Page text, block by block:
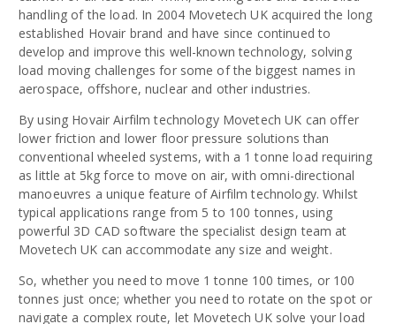
handling of the load. In 2004 Movetech UK acquired the long
established Hovair brand and have since continued to
develop and improve this well-known technology, solving
load moving challenges for some of the biggest names in
aerospace, offshore, nuclear and other industries.
By using Hovair Airfilm technology Movetech UK can offer
lower friction and lower floor pressure solutions than
conventional wheeled systems, with a 1 tonne load requiring
as little at 5kg force to move on air, with omni-directional
manoeuvres a unique feature of Airfilm technology. Whilst
typical applications range from 5 to 100 tonnes, using
powerful 3D CAD software the specialist design team at
Movetech UK can accommodate any size and weight.
So, whether you need to move 1 tonne 100 times, or 100
tonnes just once; whether you need to rotate on the spot or
navigate a complex route, let Movetech UK solve your load